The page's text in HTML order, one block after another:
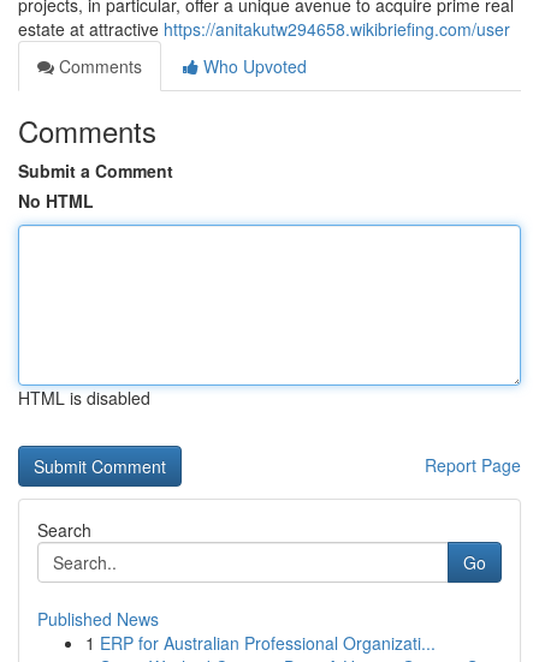
projects, in particular, offer a unique avenue to acquire prime real
estate at attractive https://anitakutw294658.wikibriefing.com/user
Comments
Who Upvoted
Comments
Submit a Comment
No HTML
HTML is disabled
Report Page
Search
Go
Published News
1 ERP for Australian Professional Organizati...